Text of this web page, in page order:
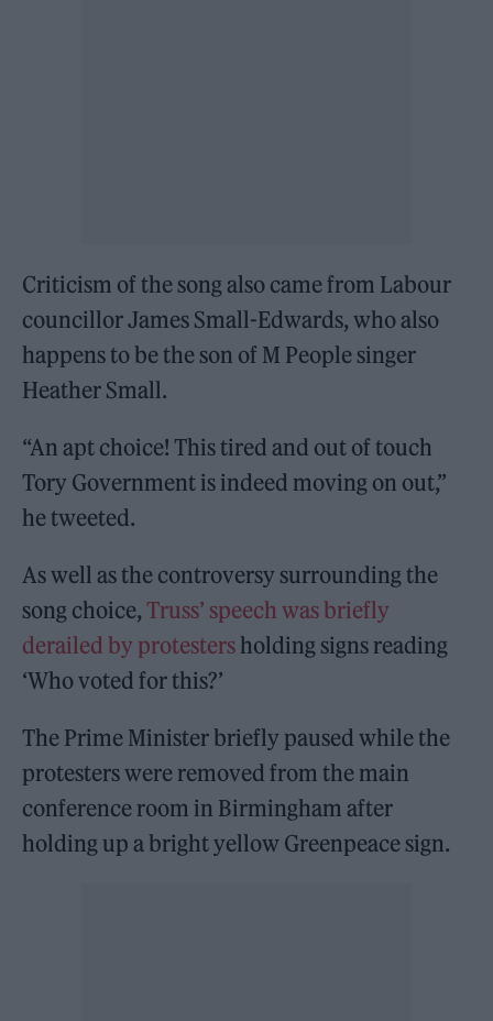
Criticism of the song also came from Labour
councillor James Small-Edwards, who also
happens to be the son of M People singer
Heather Small.
“An apt choice! This tired and out of touch
Tory Government is indeed moving on out,”
he tweeted.
As well as the controversy surrounding the
song choice, Truss’ speech was briefly
derailed by protestersholding signs reading
‘Who voted for this?’
The Prime Minister briefly paused while the
protesters were removed from the main
conference room in Birmingham after
holding up a bright yellow Greenpeace sign.